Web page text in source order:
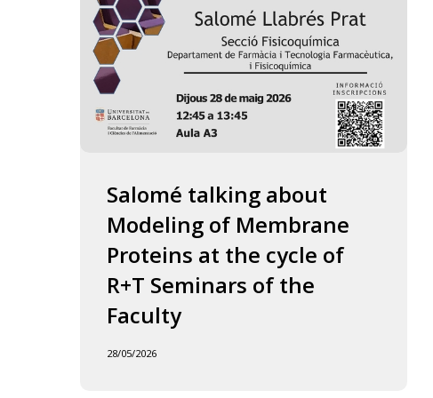
the
Faculty
Salomé talking about
Modeling of Membrane
Proteins at the cycle of
R+T Seminars of the
Faculty
28/05/2026